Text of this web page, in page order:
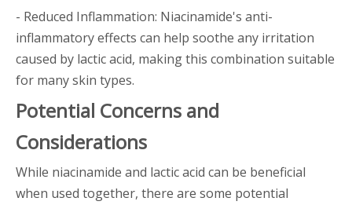
- Reduced Inflammation: Niacinamide's anti-
inflammatory effects can help soothe any irritation
caused by lactic acid, making this combination suitable
for many skin types.
Potential Concerns and
Considerations
While niacinamide and lactic acid can be beneficial
when used together, there are some potential